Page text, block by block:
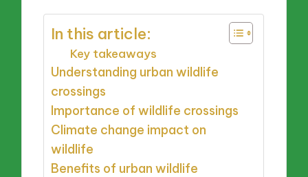
In this article:
Key takeaways
Understanding urban wildlife
crossings
Importance of wildlife crossings
Climate change impact on
wildlife
Benefits of urban wildlife